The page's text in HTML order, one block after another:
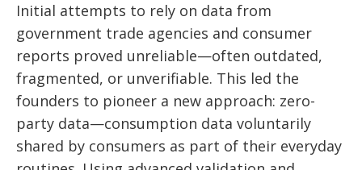
Initial attempts to rely on data from
government trade agencies and consumer
reports proved unreliable—often outdated,
fragmented, or unverifiable. This led the
founders to pioneer a new approach: zero-
party data—consumption data voluntarily
shared by consumers as part of their everyday